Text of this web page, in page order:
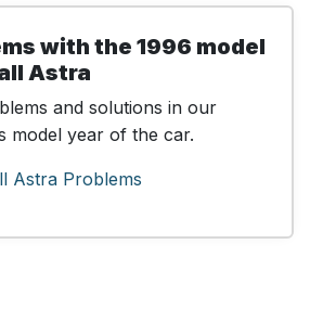
with the 1996 model
Astra
and solutions in our
model year of the car.
Astra Problems